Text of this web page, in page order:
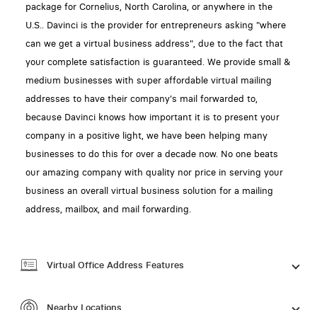
package for Cornelius, North Carolina, or anywhere in the
U.S.. Davinci is the provider for entrepreneurs asking "where
can we get a virtual business address", due to the fact that
your complete satisfaction is guaranteed. We provide small &
medium businesses with super affordable virtual mailing
addresses to have their company's mail forwarded to,
because Davinci knows how important it is to present your
company in a positive light, we have been helping many
businesses to do this for over a decade now. No one beats
our amazing company with quality nor price in serving your
business an overall virtual business solution for a mailing
address, mailbox, and mail forwarding.
Virtual Office Address Features
Nearby Locations